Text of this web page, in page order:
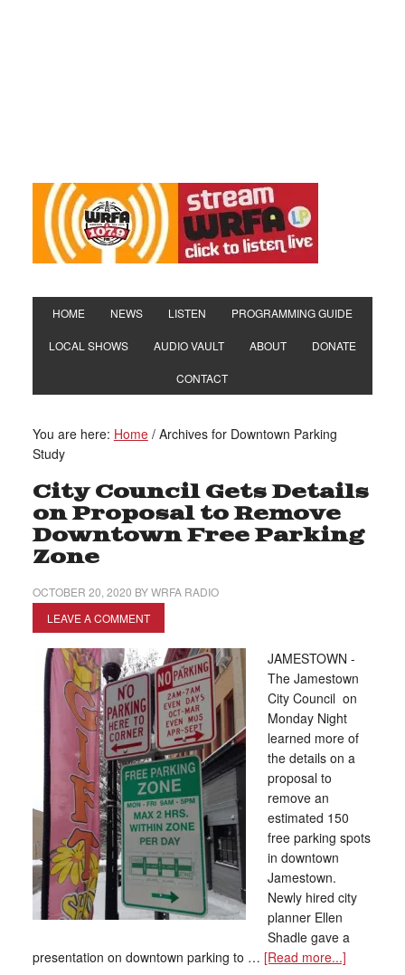
HOME NEWS LISTEN PROGRAMMING GUIDE
LOCAL SHOWS AUDIO VAULT ABOUT DONATE
CONTACT
You are here: Home /Archives for Downtown Parking
Study
City Council Gets Details
on Proposal to Remove
Downtown Free Parking
Zone
OCTOBER 20, 2020 BYWRFA RADIO
LEAVE A COMMENT
JAMESTOWN -
The Jamestown
City Council on
Monday Night
learned more of
the details on a
proposal to
remove an
estimated 150
free parking spots
in downtown
Jamestown.
Newly hired city
planner Ellen
Shadle gave a
presentation on downtown parking to … [Read more...]